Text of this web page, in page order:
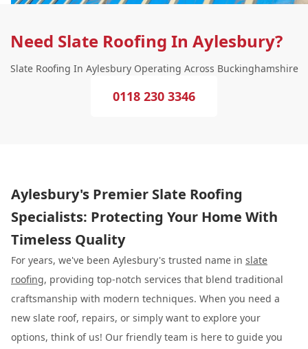
Need Slate Roofing In Aylesbury?
Slate Roofing In Aylesbury Operating Across Buckinghamshire
0118 230 3346
Aylesbury's Premier Slate Roofing
Specialists: Protecting Your Home With
Timeless Quality
For years, we've been Aylesbury's trusted name in slate
roofing, providing top-notch services that blend traditional
craftsmanship with modern techniques. When you need a
new slate roof, repairs, or simply want to explore your
options, think of us! Our friendly team is here to guide you